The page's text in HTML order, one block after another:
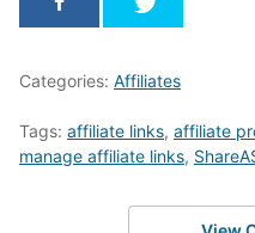
Categories: Affiliates
Tags: affiliate links, affiliate
manage affiliate links,